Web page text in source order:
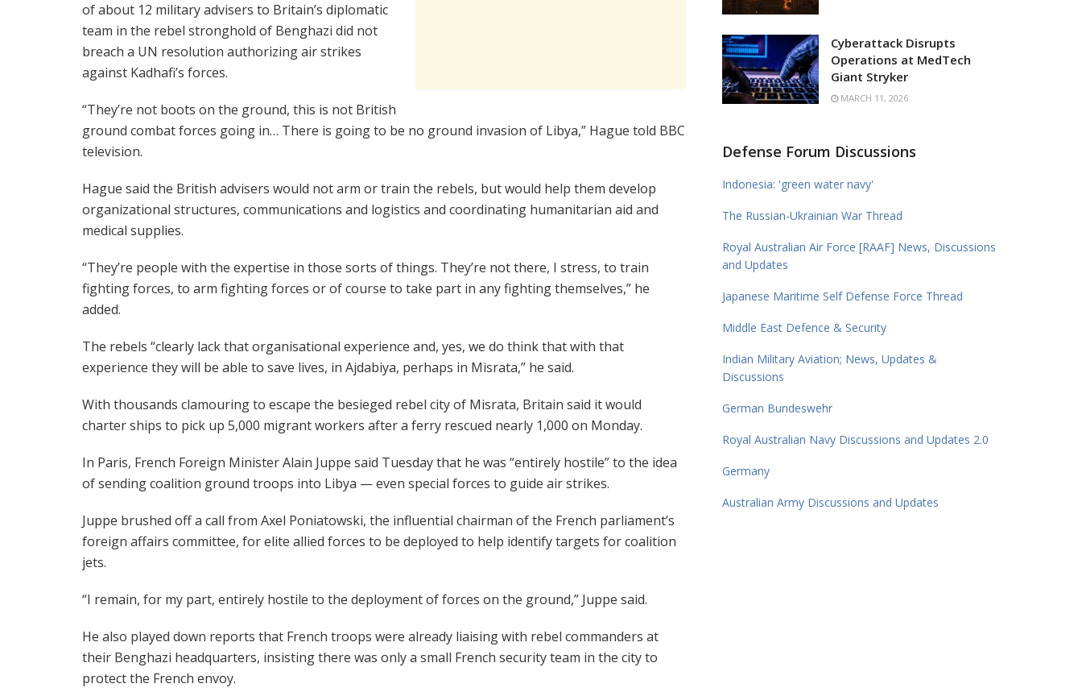
of about 12 military advisers to Britain’s diplomatic
team in the rebel stronghold of Benghazi did not
breach a UN resolution authorizing air strikes
against Kadhafi’s forces.
“They’re not boots on the ground, this is not British
ground combat forces going in… There is going to be no ground invasion of Libya,” Hague told BBC
television.
Hague said the British advisers would not arm or train the rebels, but would help them develop
organizational structures, communications and logistics and coordinating humanitarian aid and
medical supplies.
“They’re people with the expertise in those sorts of things. They’re not there, I stress, to train
fighting forces, to arm fighting forces or of course to take part in any fighting themselves,” he
added.
The rebels “clearly lack that organisational experience and, yes, we do think that with that
experience they will be able to save lives, in Ajdabiya, perhaps in Misrata,” he said.
With thousands clamouring to escape the besieged rebel city of Misrata, Britain said it would
charter ships to pick up 5,000 migrant workers after a ferry rescued nearly 1,000 on Monday.
In Paris, French Foreign Minister Alain Juppe said Tuesday that he was “entirely hostile” to the idea
of sending coalition ground troops into Libya — even special forces to guide air strikes.
Juppe brushed off a call from Axel Poniatowski, the influential chairman of the French parliament’s
foreign affairs committee, for elite allied forces to be deployed to help identify targets for coalition
jets.
“I remain, for my part, entirely hostile to the deployment of forces on the ground,” Juppe said.
He also played down reports that French troops were already liaising with rebel commanders at
their Benghazi headquarters, insisting there was only a small French security team in the city to
protect the French envoy.
Cyberattack Disrupts
Operations at MedTech
Giant Stryker
MARCH 11, 2026
Defense Forum Discussions
Indonesia: 'green water navy'
The Russian-Ukrainian War Thread
Royal Australian Air Force [RAAF] News, Discussions
and Updates
Japanese Maritime Self Defense Force Thread
Middle East Defence & Security
Indian Military Aviation; News, Updates &
Discussions
German Bundeswehr
Royal Australian Navy Discussions and Updates 2.0
Germany
Australian Army Discussions and Updates